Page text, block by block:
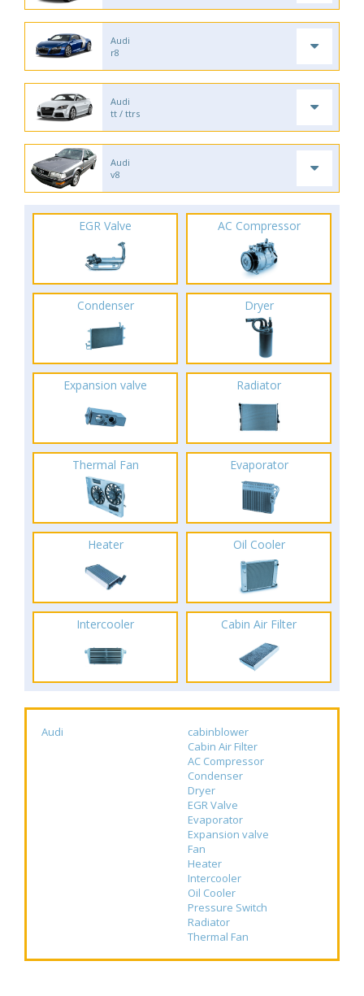
Audi
r8
Audi
tt / ttrs
Audi
v8
EGR Valve AC Compressor
Condenser Dryer
Expansion valve Radiator
Thermal Fan Evaporator
Heater Oil Cooler
Intercooler Cabin Air Filter
Audi
cabinblower
Cabin Air Filter
AC Compressor
Condenser
Dryer
EGR Valve
Evaporator
Expansion valve
Fan
Heater
Intercooler
Oil Cooler
Pressure Switch
Radiator
Thermal Fan